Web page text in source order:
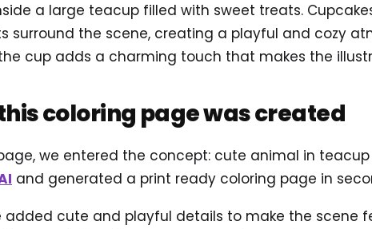
a large teacup filled with sweet treats.
surround the scene, creating a playful and cozy
cup adds a charming touch that makes the
coloring page was created
we entered the concept: cute animal in
and generated a print ready coloring page in
added cute and playful details to make the scene